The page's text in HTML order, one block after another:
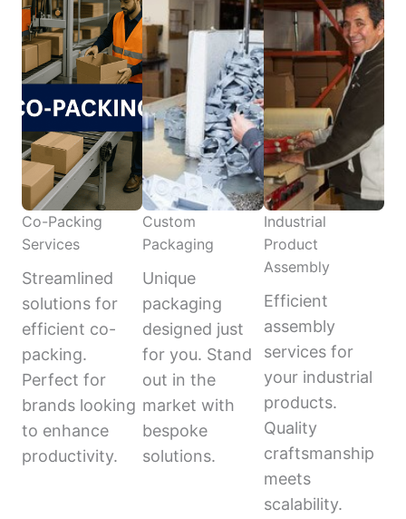
Co-Packing
Services
Streamlined
solutions for
efficient co-
packing.
Perfect for
brands looking
to enhance
productivity.
Custom
Packaging
Unique
packaging
designed just
for you. Stand
out in the
market with
bespoke
solutions.
Industrial
Product
Assembly
Efficient
assembly
services for
your industrial
products.
Quality
craftsmanship
meets
scalability.